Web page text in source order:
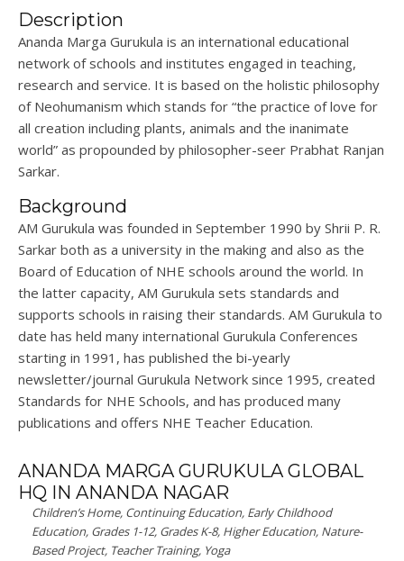
Description
Ananda Marga Gurukula is an international educational
network of schools and institutes engaged in teaching,
research and service. It is based on the holistic philosophy
of Neohumanism which stands for “the practice of love for
all creation including plants, animals and the inanimate
world” as propounded by philosopher-seer Prabhat Ranjan
Sarkar.
Background
AM Gurukula was founded in September 1990 by Shrii P. R.
Sarkar both as a university in the making and also as the
Board of Education of NHE schools around the world. In
the latter capacity, AM Gurukula sets standards and
supports schools in raising their standards. AM Gurukula to
date has held many international Gurukula Conferences
starting in 1991, has published the bi-yearly
newsletter/journal Gurukula Network since 1995, created
Standards for NHE Schools, and has produced many
publications and offers NHE Teacher Education.
ANANDA MARGA GURUKULA GLOBAL
HQ IN ANANDA NAGAR
Children’s Home, Continuing Education, Early Childhood
Education, Grades 1-12, Grades K-8, Higher Education, Nature-
Based Project, Teacher Training, Yoga